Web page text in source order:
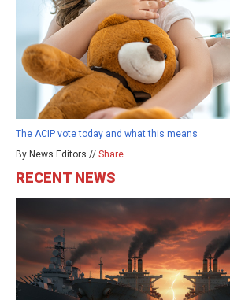
The ACIP vote today and what this means
By News Editors // Share
RECENT NEWS